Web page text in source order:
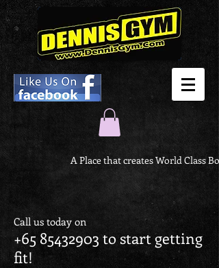
A Place that creates World Class
Call us today on
+65 85432903 to start getting
fit!